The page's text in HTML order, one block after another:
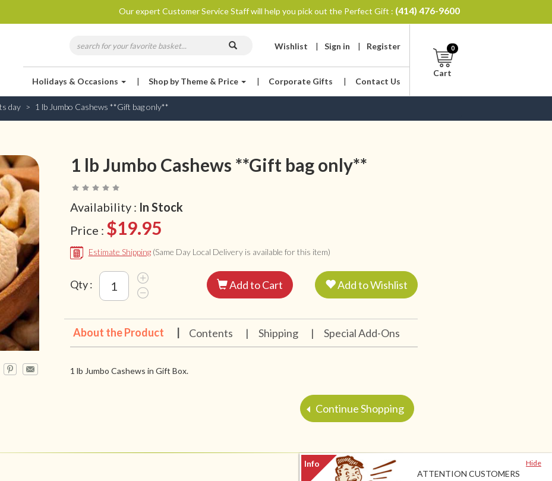
Hide
ATTENTION CUSTOMERS
Our expert Customer Service Staff will help you pick out the Perfect Gift : (414) 476-9600
Wishlist | Sign in | Register
Holidays & Occasions | Shop by Theme & Price | Corporate Gifts | Contact Us
Cart
0
day 1 lb Jumbo Cashews **Gift bag only**
1 lb Jumbo Cashews **Gift bag only**
Availability : In Stock
Price : $19.95
Estimate Shipping (Same Day Local Delivery is available for this item)
Qty : Add to Cart Add to Wishlist
About the Product Contents | Shipping | Special Add-Ons
1 lb Jumbo Cashews in Gift Box.
Continue Shopping